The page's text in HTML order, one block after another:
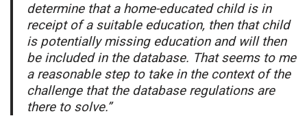
determine that a home-educated child is in
receipt of a suitable education, then that child
is potentially missing education and will then
be included in the database. That seems to me
a reasonable step to take in the context of the
challenge that the database regulations are
there to solve.”